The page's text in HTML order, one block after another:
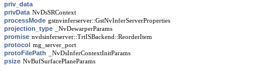
priv_data
privData NvDsSRContext
processMode gstnvinferserver::GstNvInferServerProperties
projection_type _NvDewarperParams
promise nvdsinferserver::TrtISBackend::ReorderItem
protocol mg_server_port
protoFilePath _NvDsInferContextInitParams
psize NvBufSurfacePlaneParams